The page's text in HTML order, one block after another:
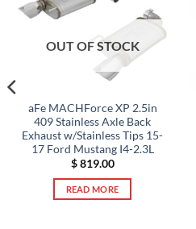
OUT OF STOCK
aFe MACHForce XP 2.5in
409 Stainless Axle Back
Exhaust w/Stainless Tips 15-
17 Ford Mustang I4-2.3L
$819.00
READ MORE